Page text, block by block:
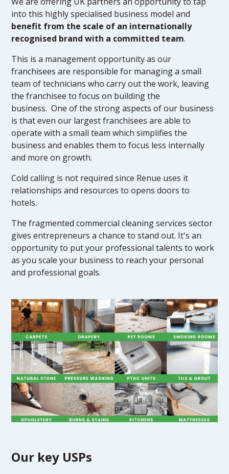
into this highly specialised business model and
benefit from the scale of an internationally
recognised brand with a committed team.
This is a management opportunity as our
franchisees are responsible for managing a small
team of technicians who carry out the work, leaving
the franchisee to focus on building the
business. One of the strong aspects of our business
is that even our largest franchisees are able to
operate with a small team which simplifies the
business and enables them to focus less internally
and more on growth.
Cold calling is not required since Renue uses it
relationships and resources to opens doors to
hotels.
The fragmented commercial cleaning services sector
gives entrepreneurs a chance to stand out. It's an
opportunity to put your professional talents to work
as you scale your business to reach your personal
and professional goals.
Our key USPs